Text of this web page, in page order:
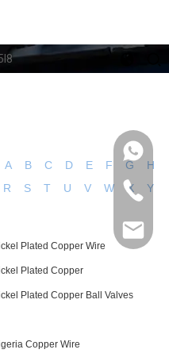
A B C D E F G
H
R S T U V W X
Y
Plated Copper Wire
Plated Copper
Plated Copper Ball Valves
Copper Wire